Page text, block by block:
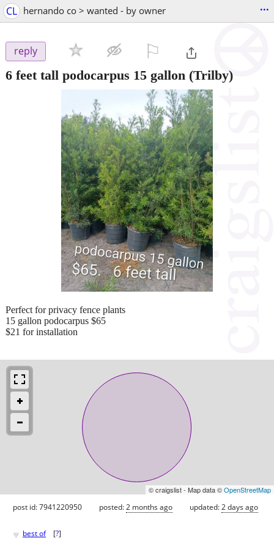
CL hernando co > wanted - by owner ...
reply
6 feet tall podocarpus 15 gallon (Trilby)
Perfect for privacy fence plants
15 gallon podocarpus $65
$21 for installation
© craigslist - Map data ©OpenStreetMap
post id: 7941220950 posted:2 months ago updated:2 days ago
♥ best of [?]